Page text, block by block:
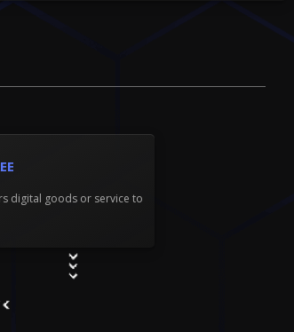
digital goods or service to